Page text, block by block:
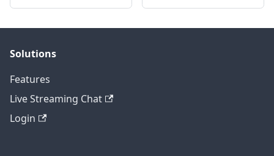
Solutions
Features
Live Streaming Chat
Login